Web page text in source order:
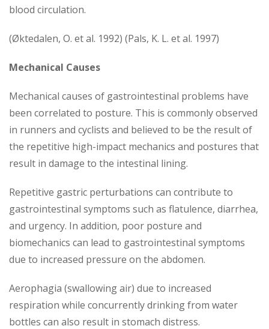
blood circulation.
(Øktedalen, O. et al. 1992) (Pals, K. L. et al. 1997)
Mechanical Causes
Mechanical causes of gastrointestinal problems have
been correlated to posture. This is commonly observed
in runners and cyclists and believed to be the result of
the repetitive high-impact mechanics and postures that
result in damage to the intestinal lining.
Repetitive gastric perturbations can contribute to
gastrointestinal symptoms such as flatulence, diarrhea,
and urgency. In addition, poor posture and
biomechanics can lead to gastrointestinal symptoms
due to increased pressure on the abdomen.
Aerophagia (swallowing air) due to increased
respiration while concurrently drinking from water
bottles can also result in stomach distress.